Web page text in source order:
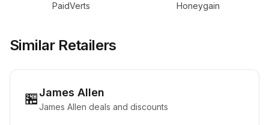
PaidVerts Honeygain
Similar Retailers
🏪James Allen
James Allen deals and discounts